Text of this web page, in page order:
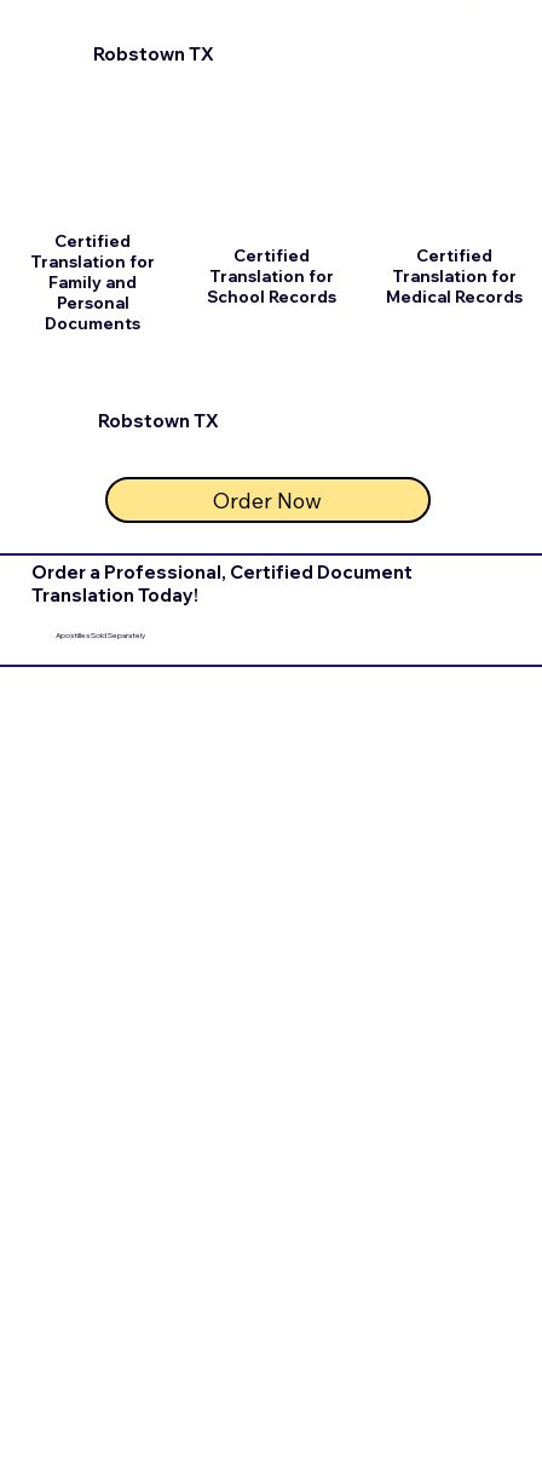
Robstown TX
Certified
Translation for
Family and
Personal
Documents
Certified
Translation for
School Records
Order Now
Robstown TX
Certified
Translation for
Medical Records
Order a Professional, Certified Document
Translation Today!
Apostilles Sold Separately